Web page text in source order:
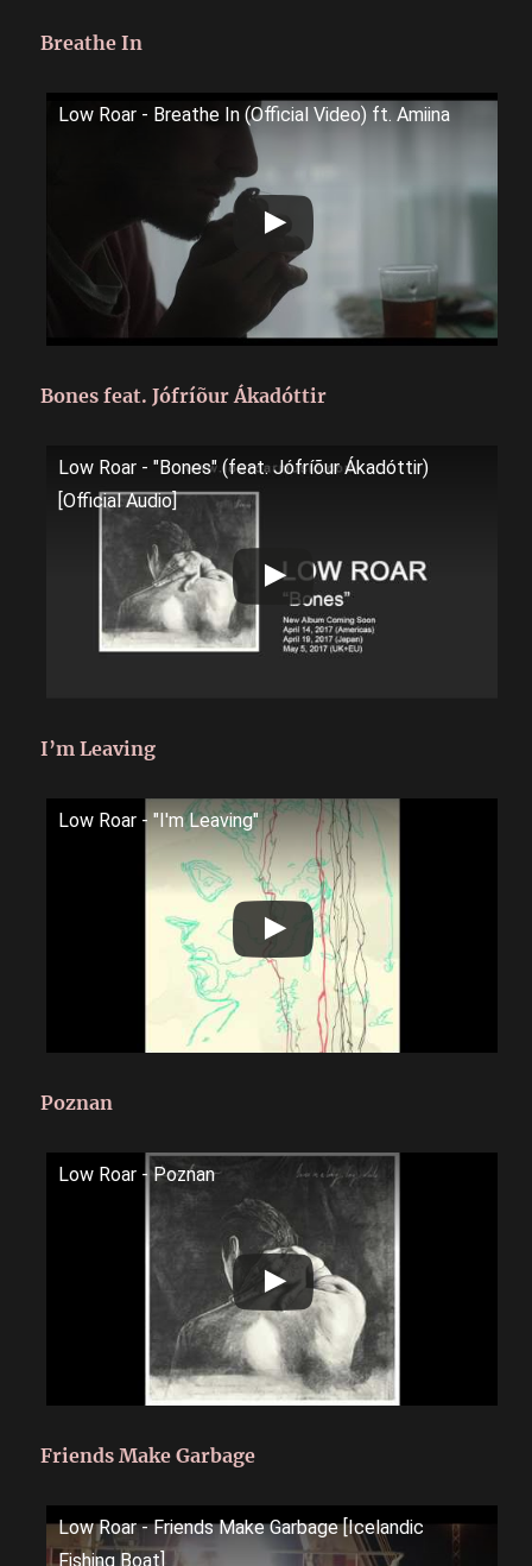
Breathe In
Low Roar - Breathe In (Official Video) ft. Amiina
Bones feat. Jófríõur Ákadóttir
Low Roar - "Bones" (feat. Jófríõur Ákadóttir)
[Official Audio]
I’m Leaving
Low Roar - "I'm Leaving"
Poznan
Low Roar - Poznan
Friends Make Garbage
Low Roar - Friends Make Garbage [Icelandic
Fishing Boat]